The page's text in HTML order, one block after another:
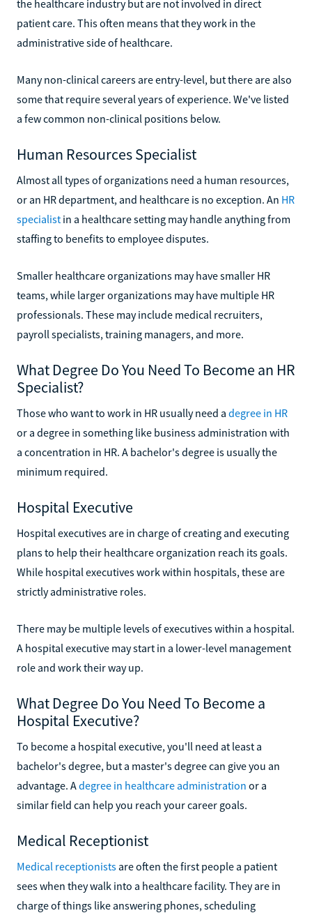
the healthcare industry but are not involved in direct
patient care. This often means that they work in the
administrative side of healthcare.
Many non-clinical careers are entry-level, but there are also
some that require several years of experience. We've listed
a few common non-clinical positions below.
Human Resources Specialist
Almost all types of organizations need a human resources,
or an HR department, and healthcare is no exception. An HR
specialist in a healthcare setting may handle anything from
staffing to benefits to employee disputes.
Smaller healthcare organizations may have smaller HR
teams, while larger organizations may have multiple HR
professionals. These may include medical recruiters,
payroll specialists, training managers, and more.
What Degree Do You Need To Become an HR
Specialist?
Those who want to work in HR usually need a degree in HR
or a degree in something like business administration with
a concentration in HR. A bachelor's degree is usually the
minimum required.
Hospital Executive
Hospital executives are in charge of creating and executing
plans to help their healthcare organization reach its goals.
While hospital executives work within hospitals, these are
strictly administrative roles.
There may be multiple levels of executives within a hospital.
A hospital executive may start in a lower-level management
role and work their way up.
What Degree Do You Need To Become a
Hospital Executive?
To become a hospital executive, you'll need at least a
bachelor's degree, but a master's degree can give you an
advantage. Adegree in healthcare administration or a
similar field can help you reach your career goals.
Medical Receptionist
Medical receptionists are often the first people a patient
sees when they walk into a healthcare facility. They are in
charge of things like answering phones, scheduling